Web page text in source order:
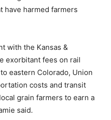
have harmed farmers
with the Kansas &
exorbitant fees on rail
eastern Colorado, Union
costs and transit
grain farmers to earn a
said.